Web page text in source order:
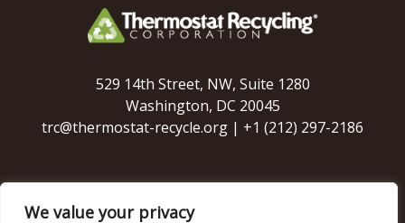
We value your privacy
529 14th Street, NW, Suite 1280
Washington, DC 20045
trc@thermostat-recycle.org | +1 (212) 297-2186